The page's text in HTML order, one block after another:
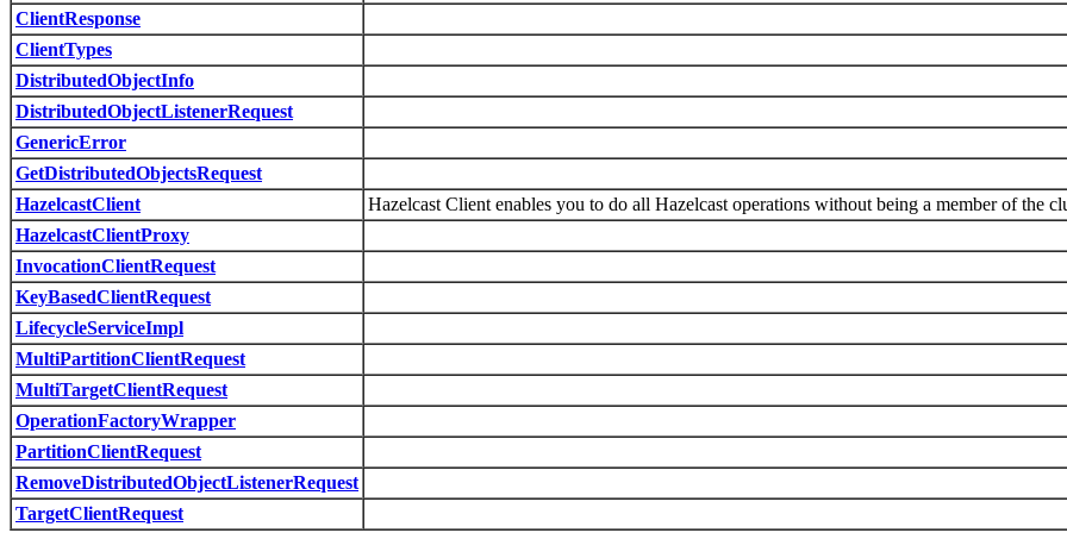
ClientResponse
ClientTypes
DistributedObjectInfo
DistributedObjectListenerRequest
GenericError
GetDistributedObjectsRequest
HazelcastClient
Hazelcast Client enables you to do all Hazelcast operations without being a member of the
HazelcastClientProxy
InvocationClientRequest
KeyBasedClientRequest
LifecycleServiceImpl
MultiPartitionClientRequest
MultiTargetClientRequest
OperationFactoryWrapper
PartitionClientRequest
RemoveDistributedObjectListenerRequest
TargetClientRequest